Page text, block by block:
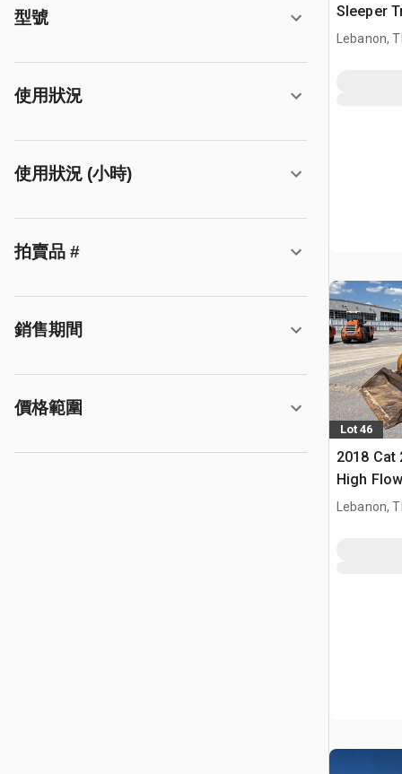
型號
使用狀況
使用狀況 (小時)
拍賣品 #
銷售期間
價格範圍
Sleeper
Lebanon,
Lot 46
2018 Cat
High
Track
Lebanon,